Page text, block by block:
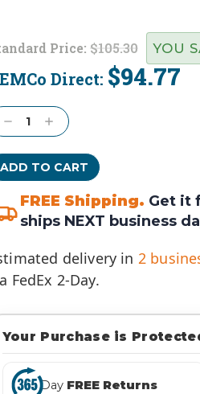
Price: $105.30
Direct: $94.77
YOU
Decrease
Quantity:
Increase
Quantity:
FREE Shipping. Get it
ships NEXT business
delivery in 2
FedEx 2-Day.
Your Purchase is
Day FREE Returns